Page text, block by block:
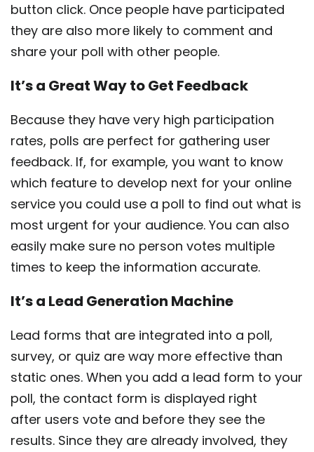
button click. Once people have participated
they are also more likely to comment and
share your poll with other people.
It’s a Great Way to Get Feedback
Because they have very high participation
rates, polls are perfect for gathering user
feedback. If, for example, you want to know
which feature to develop next for your online
service you could use a poll to find out what is
most urgent for your audience. You can also
easily make sure no person votes multiple
times to keep the information accurate.
It’s a Lead Generation Machine
Lead forms that are integrated into a poll,
survey, or quiz are way more effective than
static ones. When you add a lead form to your
poll, the contact form is displayed right
after users vote and before they see the
results. Since they are already involved, they